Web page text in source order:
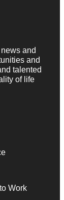
and
and
talented
of life
Work